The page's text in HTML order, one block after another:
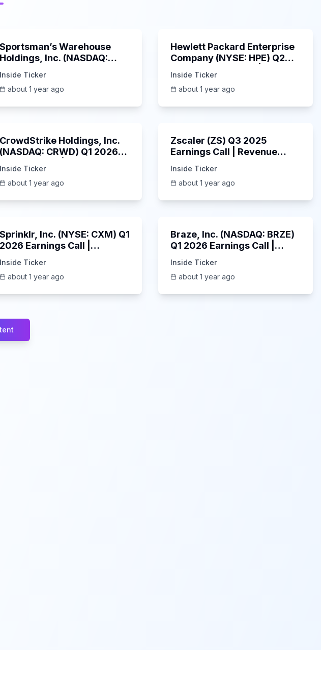
Sportsman’s Warehouse
Holdings, Inc. (NASDAQ:
Call | 6/3/2025
Inside Ticker
about 1 year ago
Hewlett Packard Enterprise
Company (NYSE: HPE) Q2
6/3/2025
Inside Ticker
about 1 year ago
CrowdStrike Holdings, Inc.
(NASDAQ: CRWD) Q1 2026
Inside Ticker
about 1 year ago
Zscaler (ZS) Q3 2025
Earnings Call | Revenue
Highlights | May 2025
Inside Ticker
about 1 year ago
Sprinklr, Inc. (NYSE: CXM) Q1
2026 Earnings Call |
Inside Ticker
about 1 year ago
Braze, Inc. (NASDAQ: BRZE)
Q1 2026 Earnings Call |
Inside Ticker
about 1 year ago